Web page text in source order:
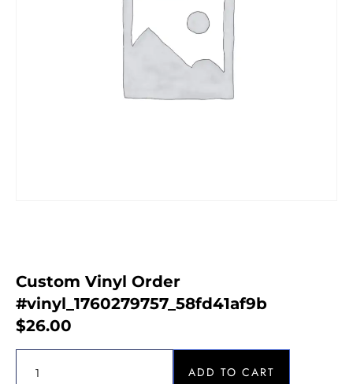
Custom Vinyl Order
#vinyl_1760279757_58fd41af9b
$26.00
ADD TO CART